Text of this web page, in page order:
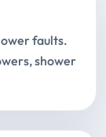
faults.
shower